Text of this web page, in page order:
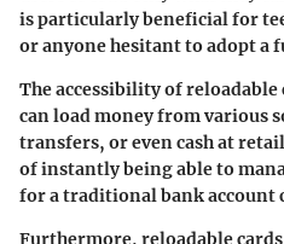
is particularly beneficial for
or anyone hesitant to adopt
The accessibility of reloadable
can load money from various
transfers, or even cash at
of instantly being able to
for a traditional bank account
Furthermore, reloadable